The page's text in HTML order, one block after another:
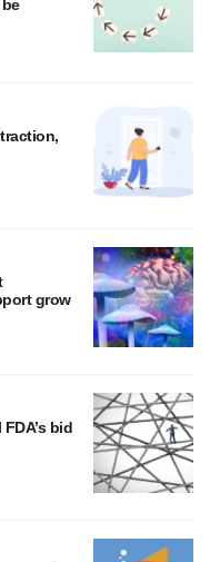
grow
bid